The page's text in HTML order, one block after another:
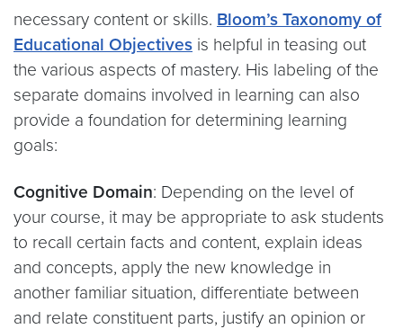
necessary content or skills. Bloom’s Taxonomy of
Educational Objectives is helpful in teasing out
the various aspects of mastery. His labeling of the
separate domains involved in learning can also
provide a foundation for determining learning
goals:
Cognitive Domain: Depending on the level of
your course, it may be appropriate to ask students
to recall certain facts and content, explain ideas
and concepts, apply the new knowledge in
another familiar situation, differentiate between
and relate constituent parts, justify an opinion or